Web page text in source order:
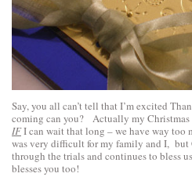
Say, you all can’t tell that I’m excited
coming can you? Actually my Christmas
IFI can wait that long – we have way too
was very difficult for my family and I, but
through the trials and continues to bless
blesses you too!